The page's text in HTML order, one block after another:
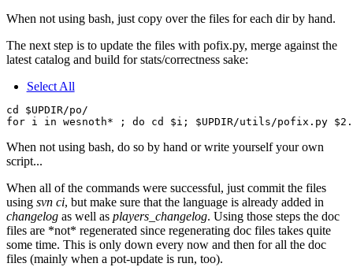
When not using bash, just copy over the files for each dir by hand.
The next step is to update the files with pofix.py, merge against the
latest catalog and build for stats/correctness sake:
Select All
cd $UPDIR/po/
When not using bash, do so by hand or write yourself your own
script...
When all of the commands were successful, just commit the files
using svn ci, but make sure that the language is already added in
changelog as well as players_changelog. Using those steps the doc
files are *not* regenerated since regenerating doc files takes quite
some time. This is only down every now and then for all the doc
files (mainly when a pot-update is run, too).